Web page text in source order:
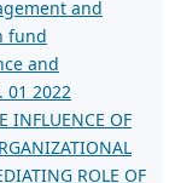
and
fund
and
01 2022
INFLUENCE OF
ROLE OF